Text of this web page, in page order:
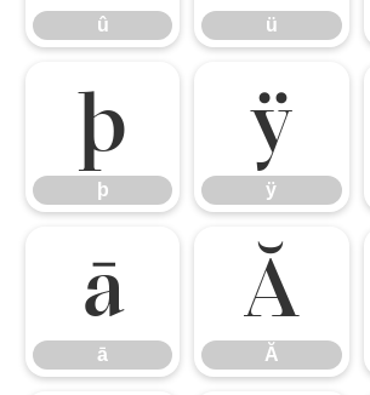
û ü
þ
þ
ÿ
ÿ
ā
ā
Ă
Ă